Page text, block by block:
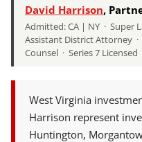
David Harrison,
Admitted: CA | NY · Super
Assistant District Attorney
Counsel · Series 7 Licensed
West Virginia
Harrison represent
Huntington,